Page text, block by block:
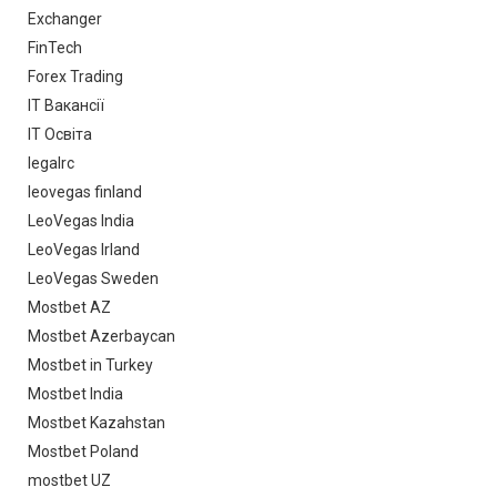
Exchanger
FinTech
Forex Trading
IT Вакансії
IT Освіта
legalrc
leovegas finland
LeoVegas India
LeoVegas Irland
LeoVegas Sweden
Mostbet AZ
Mostbet Azerbaycan
Mostbet in Turkey
Mostbet India
Mostbet Kazahstan
Mostbet Poland
mostbet UZ